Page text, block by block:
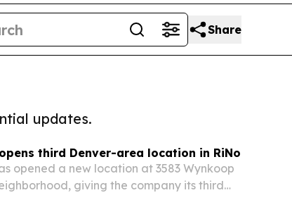
Share
updates.
third Denver-area location in RiNo
opened a new location at 3583 Wynkoop
giving the company its third